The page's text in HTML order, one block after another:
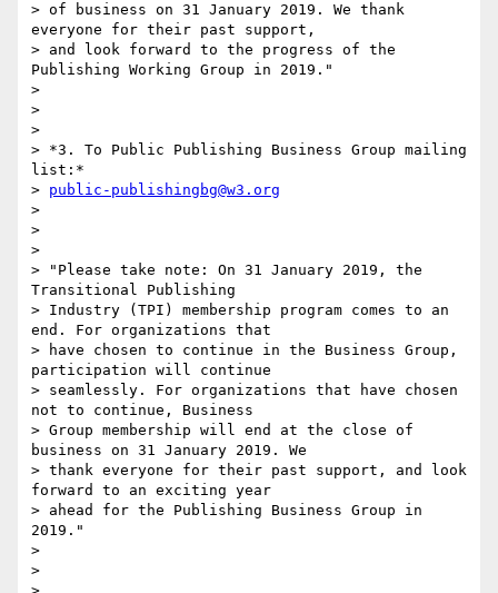
> of business on 31 January 2019. We thank
everyone for their past support,
> and look forward to the progress of the
Publishing Working Group in 2019."
>
>
>
> *3. To Public Publishing Business Group mailing
list:*
> public-publishingbg@w3.org
>
>
>
> "Please take note: On 31 January 2019, the
Transitional Publishing
> Industry (TPI) membership program comes to an
end. For organizations that
> have chosen to continue in the Business Group,
participation will continue
> seamlessly. For organizations that have chosen
not to continue, Business
> Group membership will end at the close of
business on 31 January 2019. We
> thank everyone for their past support, and look
forward to an exciting year
> ahead for the Publishing Business Group in
2019."
>
>